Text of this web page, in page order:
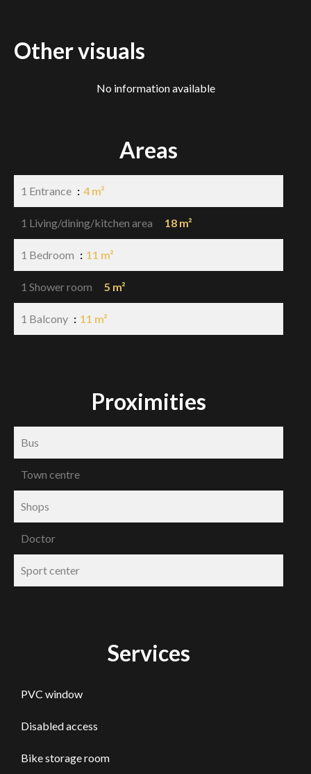
Other visuals
No information available
Areas
1 Entrance 4 m²
1 Living/dining/kitchen area 18 m²
1 Bedroom 11 m²
1 Shower room 5 m²
1 Balcony 11 m²
Proximities
Bus
Town centre
Shops
Doctor
Sport center
Services
PVC window
Disabled access
Bike storage room